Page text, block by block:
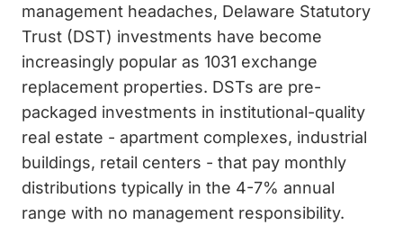
management headaches, Delaware Statutory
Trust (DST) investments have become
increasingly popular as 1031 exchange
replacement properties. DSTs are pre-
packaged investments in institutional-quality
real estate - apartment complexes, industrial
buildings, retail centers - that pay monthly
distributions typically in the 4-7% annual
range with no management responsibility.